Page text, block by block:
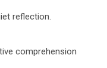
reflection.
comprehension